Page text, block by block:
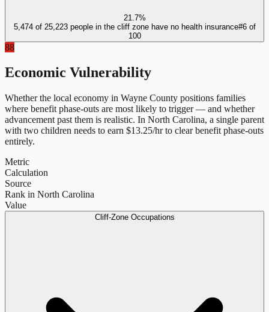
21.7%
5,474 of 25,223 people in the cliff zone have no health insurance#6of
100
88
Economic Vulnerability
Whether the local economy in Wayne County positions families
where benefit phase-outs are most likely to trigger — and whether
advancement past them is realistic. In North Carolina, a single parent
with two children needs to earn $13.25/hr to clear benefit phase-outs
entirely.
Metric
Calculation
Source
Rank in North Carolina
Value
Cliff-Zone Occupations